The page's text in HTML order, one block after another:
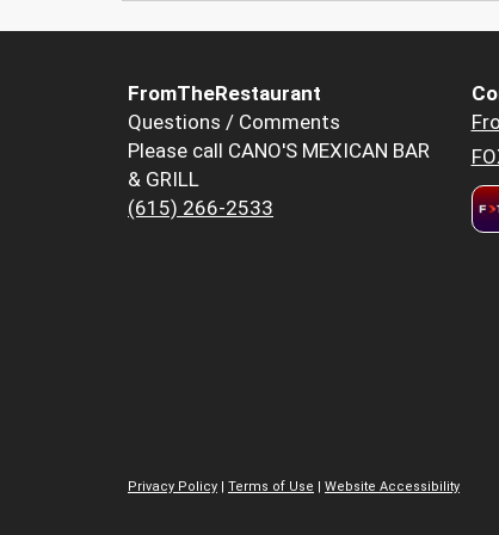
FromTheRestaurant
Questions / Comments
Please call CANO'S MEXICAN BAR
& GRILL
(615) 266-2533
Privacy Policy | Terms of Use | Website Accessibility